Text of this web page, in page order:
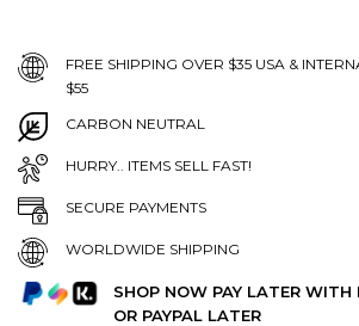
FREE SHIPPING OVER $35 USA &
$55
CARBON NEUTRAL
HURRY.. ITEMS SELL FAST!
SECURE PAYMENTS
WORLDWIDE SHIPPING
SHOP NOW PAY LATER WITH
OR PAYPAL LATER